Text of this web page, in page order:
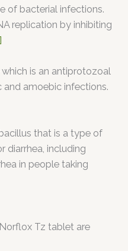
of bacterial infections.
replication by inhibiting
is an antiprotozoal
and amoebic infections.
that is a type of
diarrhea, including
in people taking
Tz tablet are